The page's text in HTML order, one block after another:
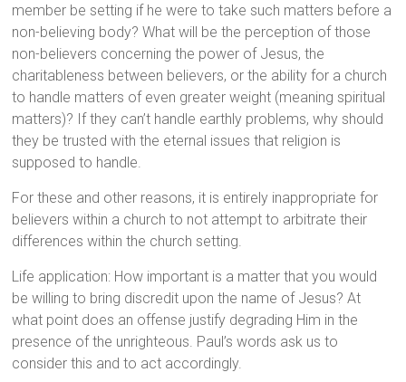
member be setting if he were to take such matters before a
non-believing body? What will be the perception of those
non-believers concerning the power of Jesus, the
charitableness between believers, or the ability for a church
to handle matters of even greater weight (meaning spiritual
matters)? If they can’t handle earthly problems, why should
they be trusted with the eternal issues that religion is
supposed to handle.
For these and other reasons, it is entirely inappropriate for
believers within a church to not attempt to arbitrate their
differences within the church setting.
Life application: How important is a matter that you would
be willing to bring discredit upon the name of Jesus? At
what point does an offense justify degrading Him in the
presence of the unrighteous. Paul’s words ask us to
consider this and to act accordingly.